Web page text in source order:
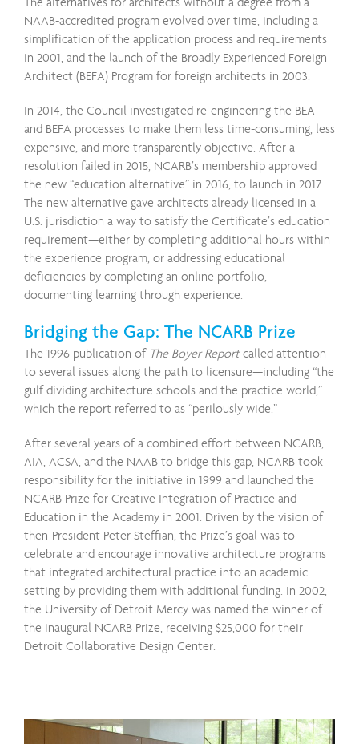
NAAB-accredited program evolved over time, including a
simplification of the application process and requirements
in 2001, and the launch of the Broadly Experienced Foreign
Architect (BEFA) Program for foreign architects in 2003.
In 2014, the Council investigated re-engineering the BEA
and BEFA processes to make them less time-consuming, less
expensive, and more transparently objective. After a
resolution failed in 2015, NCARB’s membership approved
the new “education alternative” in 2016, to launch in 2017.
The new alternative gave architects already licensed in a
U.S. jurisdiction a way to satisfy the Certificate’s education
requirement—either by completing additional hours within
the experience program, or addressing educational
deficiencies by completing an online portfolio,
documenting learning through experience.
Bridging the Gap: The NCARB Prize
The 1996 publication of The Boyer Reportcalled attention
to several issues along the path to licensure—including “the
gulf dividing architecture schools and the practice world,”
which the report referred to as “perilously wide.”
After several years of a combined effort between NCARB,
AIA, ACSA, and the NAAB to bridge this gap, NCARB took
responsibility for the initiative in 1999 and launched the
NCARB Prize for Creative Integration of Practice and
Education in the Academy in 2001. Driven by the vision of
then-President Peter Steffian, the Prize’s goal was to
celebrate and encourage innovative architecture programs
that integrated architectural practice into an academic
setting by providing them with additional funding. In 2002,
the University of Detroit Mercy was named the winner of
the inaugural NCARB Prize, receiving $25,000 for their
Detroit Collaborative Design Center.